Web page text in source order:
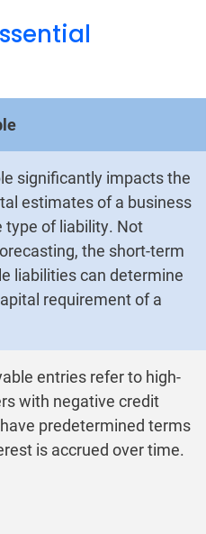
significantly impacts the
estimates of a business
type of liability. Not
the short-term
liabilities can determine
requirement of a
entries refer to high-
with negative credit
predetermined terms
is accrued over time.